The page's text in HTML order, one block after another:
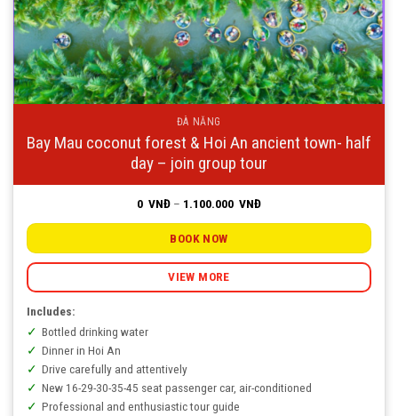
ĐÀ NẴNG
Bay Mau coconut forest & Hoi An ancient town- half
day – join group tour
0 VNĐ – 1.100.000 VNĐPrice
0
1.100.000
BOOK NOW
VIEW MORE
Includes:
Bottled drinking water
Dinner in Hoi An
Drive carefully and attentively
New 16-29-30-35-45 seat passenger car, air-conditioned
Professional and enthusiastic tour guide